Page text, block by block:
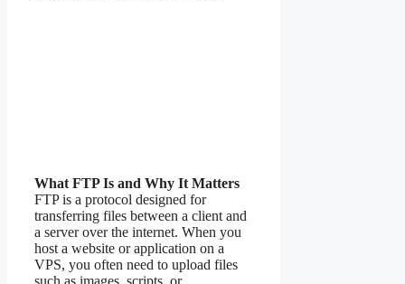
What FTP Is and Why It Matters
FTP is a protocol designed for
transferring files between a client and
a server over the internet. When you
host a website or application on a
VPS, you often need to upload files
such as images, scripts, or